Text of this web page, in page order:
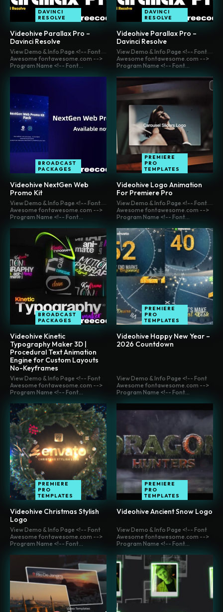
DAVINCI
RESOLVE
Videohive Parallax Pro –
Davinci Resolve
DAVINCI
RESOLVE
Videohive Parallax Pro –
Davinci Resolve
View Demo & Info Page <!-- Font
Awesome fontawesome.com -->
Program Name <!-- Font...
BROADCAST
PACKAGES
Videohive NextGen Web
Promo Kit
View Demo & Info Page <!-- Font
Awesome fontawesome.com -->
Program Name <!-- Font...
PREMIERE
PRO
TEMPLATES
Videohive Logo Animation
For Premiere Pro
View Demo & Info Page <!-- Font
Awesome fontawesome.com -->
Program Name <!-- Font...
BROADCAST
PACKAGES
Videohive Kinetic
Typography Maker 3D |
Procedural Text Animation
Engine for Custom Layouts
No-Keyframes
View Demo & Info Page <!-- Font
Awesome fontawesome.com -->
Program Name <!-- Font...
PREMIERE
PRO
TEMPLATES
Videohive Happy New Year –
2026 Countdown
View Demo & Info Page <!-- Font
Awesome fontawesome.com -->
Program Name <!-- Font...
PREMIERE
PRO
TEMPLATES
Videohive Christmas Stylish
Logo
View Demo & Info Page <!-- Font
Awesome fontawesome.com -->
Program Name <!-- Font...
PREMIERE
PRO
TEMPLATES
Videohive Ancient Snow Logo
View Demo & Info Page <!-- Font
Awesome fontawesome.com -->
Program Name <!-- Font...
View Demo & Info Page <!-- Font
Awesome fontawesome.com -->
Program Name <!-- Font...